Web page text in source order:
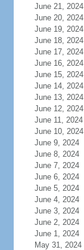
June 21, 2024
June 20, 2024
June 19, 2024
June 18, 2024
June 17, 2024
June 16, 2024
June 15, 2024
June 14, 2024
June 13, 2024
June 12, 2024
June 11, 2024
June 10, 2024
June 9, 2024
June 8, 2024
June 7, 2024
June 6, 2024
June 5, 2024
June 4, 2024
June 3, 2024
June 2, 2024
June 1, 2024
May 31, 2024